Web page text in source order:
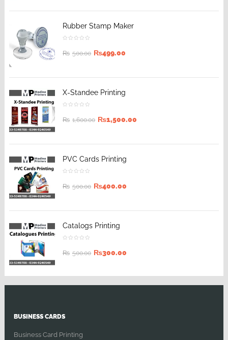
Rubber Stamp Maker
₨ 500.00 ₨499.00
X-Standee Printing
₨ 1,600.00 ₨1,500.00
PVC Cards Printing
₨ 500.00 ₨400.00
Catalogs Printing
₨ 500.00 ₨300.00
BUSINESS CARDS
Business Card Printing